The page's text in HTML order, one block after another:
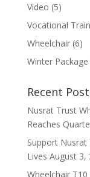
Video (5)
Vocational
Wheelchair(6)
Winter Package
Recent
Nusrat Trust
Reaches
Support Nusrat
Lives August 3,
Wheelchair